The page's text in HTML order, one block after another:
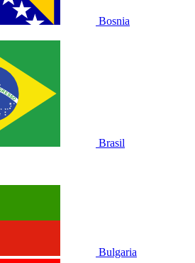
Bosnia
Brasil
Bulgaria